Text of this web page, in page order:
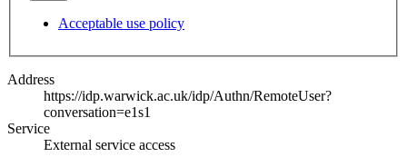
Acceptable use policy
Address
https://idp.warwick.ac.uk/idp/Authn/RemoteUser?
conversation=e1s1
Service
External service access